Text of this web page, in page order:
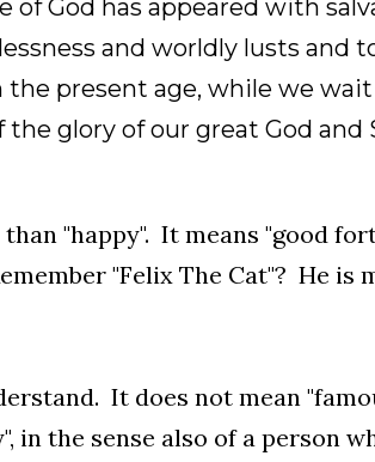
of God has appeared with
and worldly lusts and
the present age, while we
glory of our great God and
"happy". It means "good
"Felix The Cat"? He is
It does not mean
in the sense also of a person